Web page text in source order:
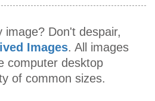
image? Don't despair,
Images. All images
computer desktop
of common sizes.